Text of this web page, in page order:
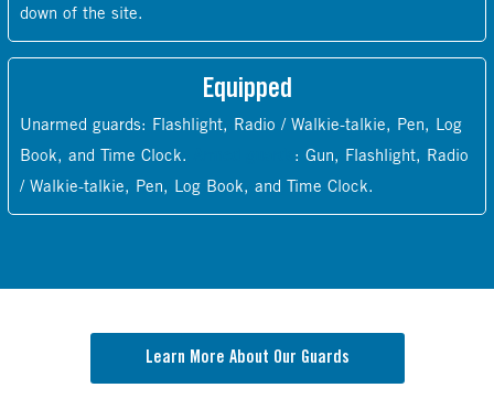
down of the site.
Equipped
Unarmed guards: Flashlight, Radio / Walkie-talkie, Pen, Log
Book, and Time Clock.
: Gun, Flashlight, Radio
/ Walkie-talkie, Pen, Log Book, and Time Clock.
Learn More About Our Guards